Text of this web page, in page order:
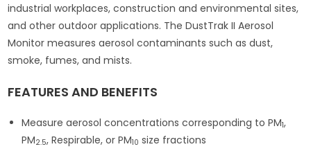
industrial workplaces, construction and environmental sites,
and other outdoor applications. The DustTrak II Aerosol
Monitor measures aerosol contaminants such as dust,
smoke, fumes, and mists.
FEATURES AND BENEFITS
Measure aerosol concentrations corresponding to PM1,
PM2.5, Respirable, or PM10 size fractions